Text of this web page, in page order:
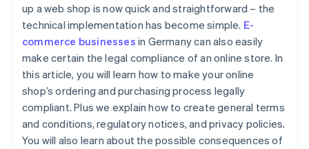
up a web shop is now quick and straightforward – the
technical implementation has become simple. E-
commerce businesses in Germany can also easily
make certain the legal compliance of an online store. In
this article, you will learn how to make your online
shop’s ordering and purchasing process legally
compliant. Plus we explain how to create general terms
and conditions, regulatory notices, and privacy policies.
You will also learn about the possible consequences of